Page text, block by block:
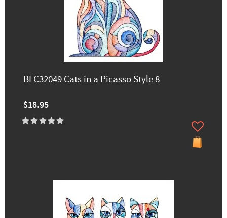
BFC32049 Cats in a Picasso Style 8
$18.95